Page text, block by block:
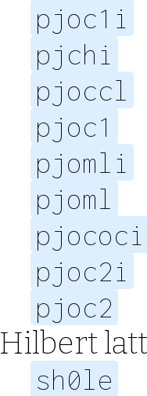
pjoc1i
pjchi
pjoccl
pjoc1
pjomli
pjoml
pjococi
pjoc2i
pjoc2
Hilbert
sh0le